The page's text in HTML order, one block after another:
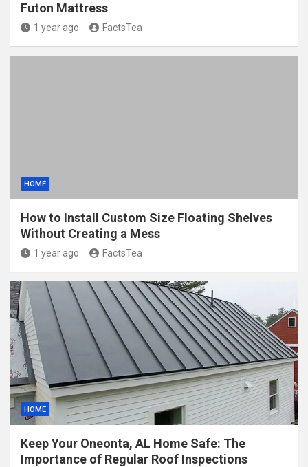
Futon Mattress
1 year ago FactsTea
HOME
How to Install Custom Size Floating Shelves
Without Creating a Mess
1 year ago FactsTea
HOME
Keep Your Oneonta, AL Home Safe: The
Importance of Regular Roof Inspections